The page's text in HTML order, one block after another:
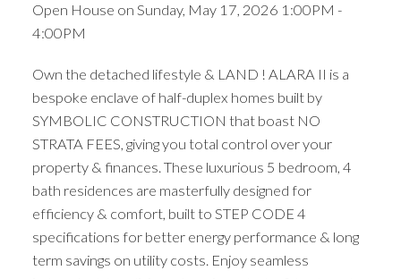
Open House on Sunday, May 17, 2026 1:00PM -
4:00PM
Own the detached lifestyle & LAND ! ALARA II is a
bespoke enclave of half-duplex homes built by
SYMBOLIC CONSTRUCTION that boast NO
STRATA FEES, giving you total control over your
property & finances. These luxurious 5 bedroom, 4
bath residences are masterfully designed for
efficiency & comfort, built to STEP CODE 4
specifications for better energy performance & long
term savings on utility costs. Enjoy seamless